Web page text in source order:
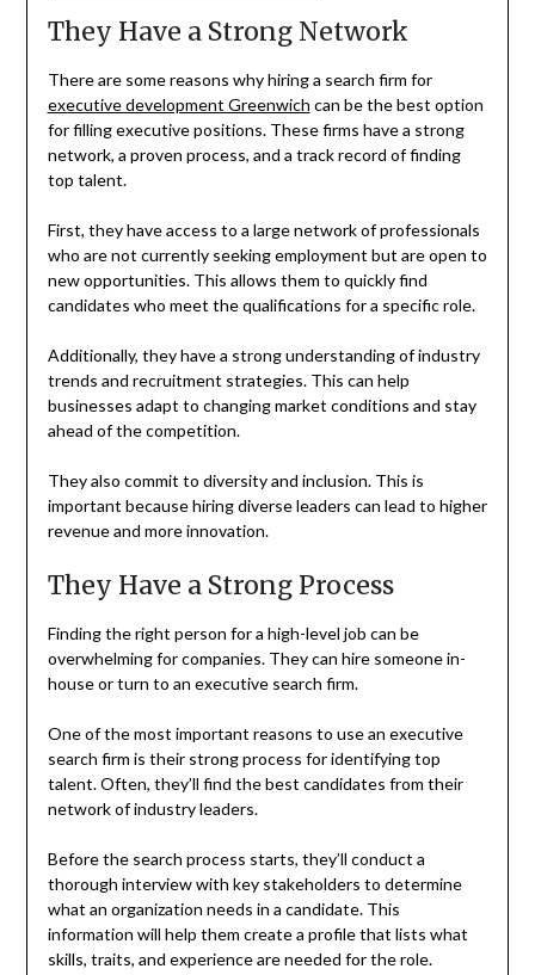
They Have a Strong Network
There are some reasons why hiring a search firm for
executive development Greenwich can be the best option
for filling executive positions. These firms have a strong
network, a proven process, and a track record of finding
top talent.
First, they have access to a large network of professionals
who are not currently seeking employment but are open to
new opportunities. This allows them to quickly find
candidates who meet the qualifications for a specific role.
Additionally, they have a strong understanding of industry
trends and recruitment strategies. This can help
businesses adapt to changing market conditions and stay
ahead of the competition.
They also commit to diversity and inclusion. This is
important because hiring diverse leaders can lead to higher
revenue and more innovation.
They Have a Strong Process
Finding the right person for a high-level job can be
overwhelming for companies. They can hire someone in-
house or turn to an executive search firm.
One of the most important reasons to use an executive
search firm is their strong process for identifying top
talent. Often, they’ll find the best candidates from their
network of industry leaders.
Before the search process starts, they’ll conduct a
thorough interview with key stakeholders to determine
what an organization needs in a candidate. This
information will help them create a profile that lists what
skills, traits, and experience are needed for the role.